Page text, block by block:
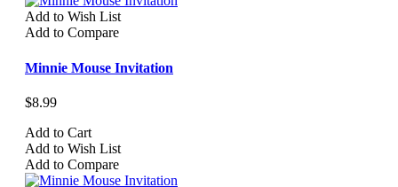
Add to Wish List
Add to Compare
Minnie Mouse Invitation
$8.99
Add to Cart
Add to Wish List
Add to Compare